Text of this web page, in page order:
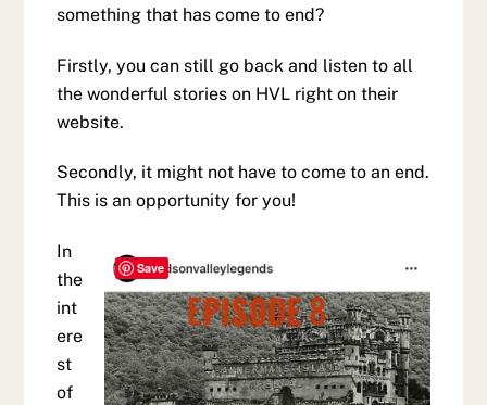
something that has come to end?
Firstly, you can still go back and listen to all
the wonderful stories on HVL right on their
website.
Secondly, it might not have to come to an end.
This is an opportunity for you!
In
the
int
ere
st
of
Save